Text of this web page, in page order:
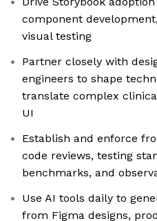
component
visual testing
Partner closely with
engineers to shape
translate complex
UI
Establish and enforce
code reviews, testing
benchmarks, and
Use AI tools daily to
from Figma designs,